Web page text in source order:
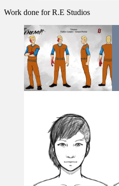
Work done for R.E Studios